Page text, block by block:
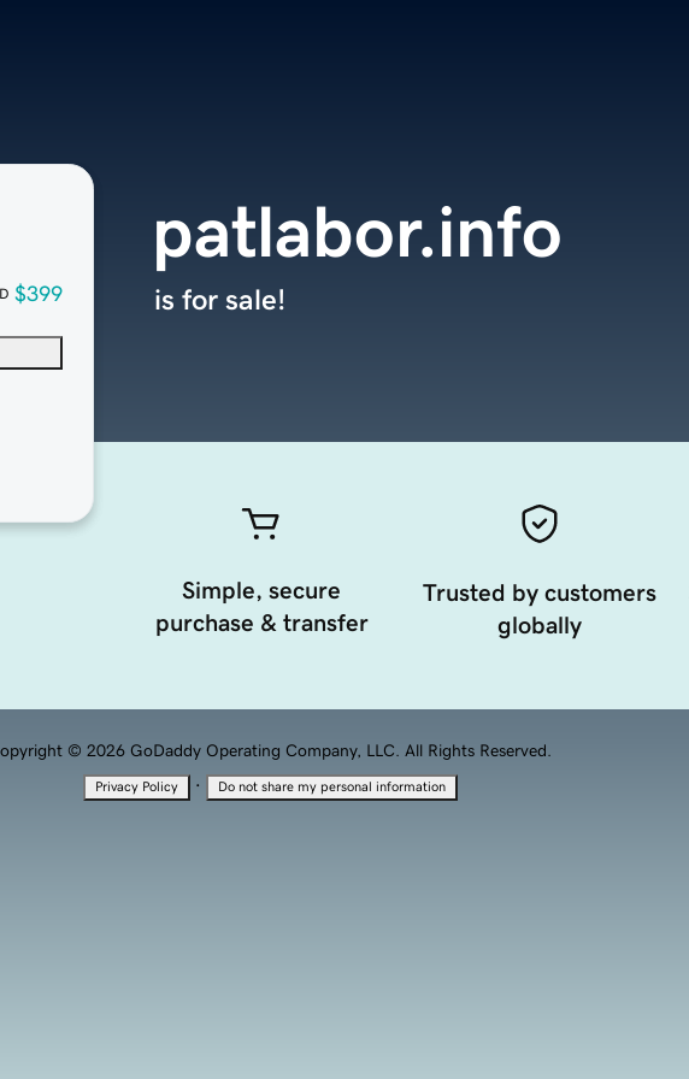
$399
patlabor.info
is for sale!
Simple, secure
purchase & transfer
Trusted by customers
globally
© 2026 GoDaddy Operating Company, LLC. All Rights Reserved.
Privacy Policy · Do not share my personal information